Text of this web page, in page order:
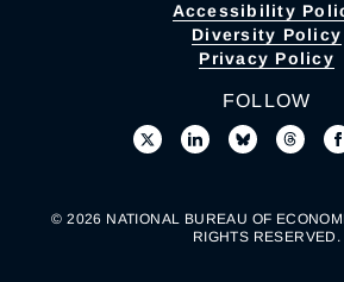
Accessibility
Diversity Policy
Privacy Policy
FOLLOW
© 2026 NATIONAL BUREAU OF
RIGHTS RESERVED.